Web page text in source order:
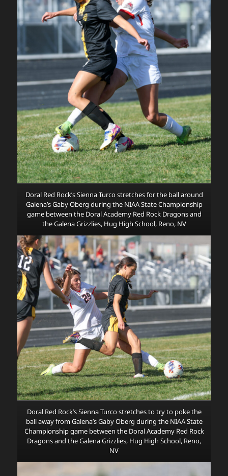
Doral Red Rock’s Sienna Turco stretches for the ball around
Galena’s Gaby Oberg during the NIAA State Championship
game between the Doral Academy Red Rock Dragons and
the Galena Grizzlies, Hug High School, Reno, NV
Doral Red Rock’s Sienna Turco stretches to try to poke the
ball away from Galena’s Gaby Oberg during the NIAA State
Championship game between the Doral Academy Red Rock
Dragons and the Galena Grizzlies, Hug High School, Reno,
NV